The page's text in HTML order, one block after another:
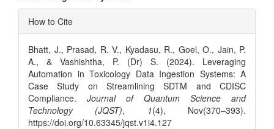
Article
Details
How to Cite
Bhatt, J., Prasad, R. V., Kyadasu, R., Goel, O., Jain, P.
A., & Vashishtha, P. (Dr) S. (2024). Leveraging
Automation in Toxicology Data Ingestion Systems: A
Case Study on Streamlining SDTM and CDISC
Compliance. Journal of Quantum Science and
Technology (JQST), 1(4), Nov(370–393).
https://doi.org/10.63345/jqst.v1i4.127